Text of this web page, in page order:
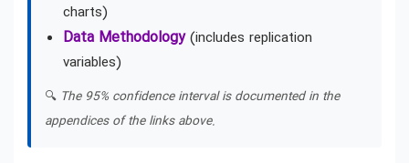
charts)
Data Methodology(includes replication
variables)
🔍 The 95% confidence interval is documented in the
appendices of the links above.